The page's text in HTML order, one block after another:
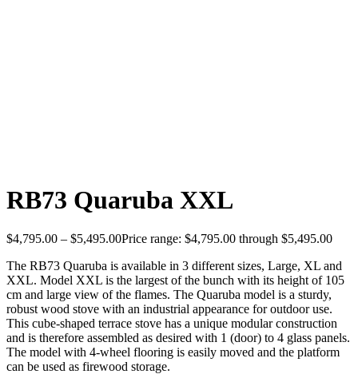
RB73 Quaruba XXL
$4,795.00 – $5,495.00Price range: $4,795.00 through $5,495.00
The RB73 Quaruba is available in 3 different sizes, Large, XL and
XXL. Model XXL is the largest of the bunch with its height of 105
cm and large view of the flames. The Quaruba model is a sturdy,
robust wood stove with an industrial appearance for outdoor use.
This cube-shaped terrace stove has a unique modular construction
and is therefore assembled as desired with 1 (door) to 4 glass panels.
The model with 4-wheel flooring is easily moved and the platform
can be used as firewood storage.